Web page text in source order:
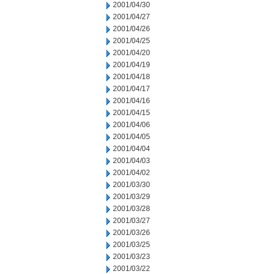
2001/04/30
2001/04/27
2001/04/26
2001/04/25
2001/04/20
2001/04/19
2001/04/18
2001/04/17
2001/04/16
2001/04/15
2001/04/06
2001/04/05
2001/04/04
2001/04/03
2001/04/02
2001/03/30
2001/03/29
2001/03/28
2001/03/27
2001/03/26
2001/03/25
2001/03/23
2001/03/22